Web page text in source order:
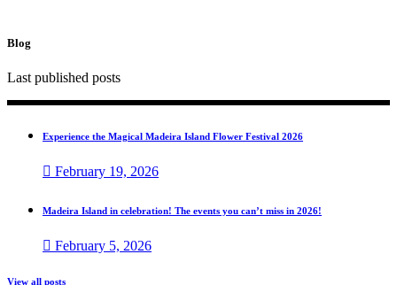
Blog
Last published posts
Experience the Magical Madeira Island Flower Festival 2026
February 19, 2026
Madeira Island in celebration! The events you can’t miss in 2026!
February 5, 2026
View all posts